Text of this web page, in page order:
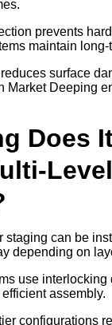
prevents
maintain long-
surface
Market Deeping
Does
staging can be
depending on
use interlocking
assembly.
configurations